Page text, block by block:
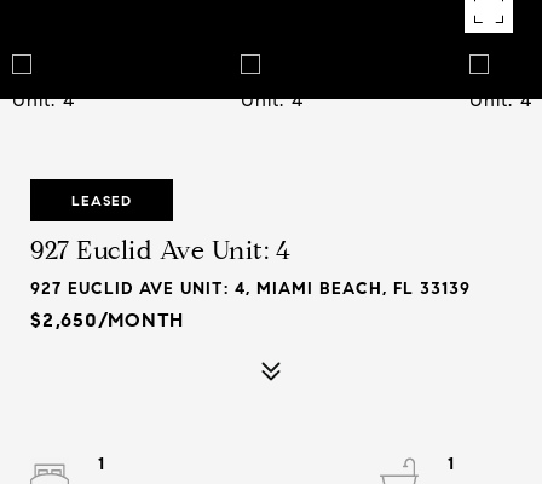
LEASED
927 Euclid Ave Unit: 4
927 EUCLID AVE UNIT: 4, MIAMI BEACH, FL 33139
$2,650/MONTH
1
1